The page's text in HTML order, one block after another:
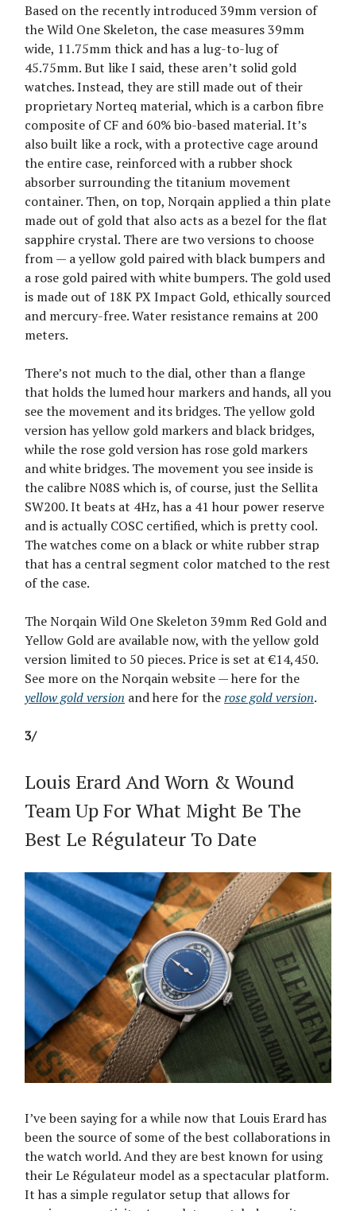
Based on the recently introduced 39mm version of
the Wild One Skeleton, the case measures 39mm
wide, 11.75mm thick and has a lug-to-lug of
45.75mm. But like I said, these aren’t solid gold
watches. Instead, they are still made out of their
proprietary Norteq material, which is a carbon fibre
composite of CF and 60% bio-based material. It’s
also built like a rock, with a protective cage around
the entire case, reinforced with a rubber shock
absorber surrounding the titanium movement
container. Then, on top, Norqain applied a thin plate
made out of gold that also acts as a bezel for the flat
sapphire crystal. There are two versions to choose
from — a yellow gold paired with black bumpers and
a rose gold paired with white bumpers. The gold used
is made out of 18K PX Impact Gold, ethically sourced
and mercury-free. Water resistance remains at 200
meters.
There’s not much to the dial, other than a flange
that holds the lumed hour markers and hands, all you
see the movement and its bridges. The yellow gold
version has yellow gold markers and black bridges,
while the rose gold version has rose gold markers
and white bridges. The movement you see inside is
the calibre N08S which is, of course, just the Sellita
SW200. It beats at 4Hz, has a 41 hour power reserve
and is actually COSC certified, which is pretty cool.
The watches come on a black or white rubber strap
that has a central segment color matched to the rest
of the case.
The Norqain Wild One Skeleton 39mm Red Gold and
Yellow Gold are available now, with the yellow gold
version limited to 50 pieces. Price is set at €14,450.
See more on the Norqain website — here for the
yellow gold version and here for therose gold version.
3/
Louis Erard And Worn & Wound
Team Up For What Might Be The
Best Le Régulateur To Date
I’ve been saying for a while now that Louis Erard has
been the source of some of the best collaborations in
the watch world. And they are best known for using
their Le Régulateur model as a spectacular platform.
It has a simple regulator setup that allows for